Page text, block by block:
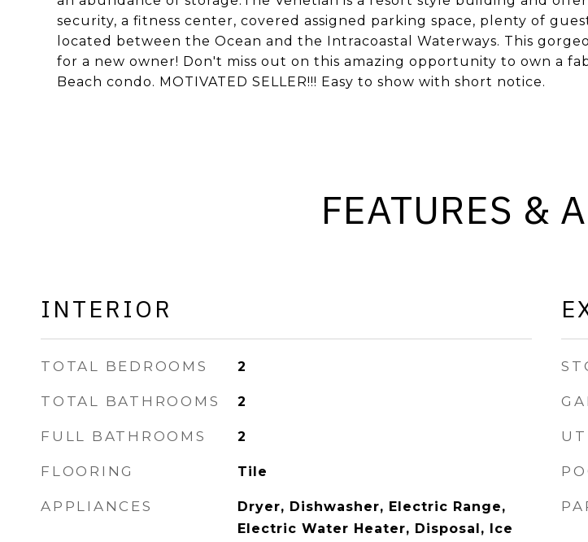
security, a fitness center, covered assigned parking space, plenty of
located between the Ocean and the Intracoastal Waterways. This
for a new owner! Don't miss out on this amazing opportunity to own a
Beach condo. MOTIVATED SELLER!!! Easy to show with short notice.
FEATURES &
INTERIOR
TOTAL BEDROOMS 2
TOTAL BATHROOMS 2
FULL BATHROOMS 2
FLOORING Tile
APPLIANCES
Dryer, Dishwasher, Electric Range,
Electric Water Heater, Disposal, Ice